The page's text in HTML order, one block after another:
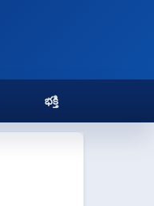
భక్తి